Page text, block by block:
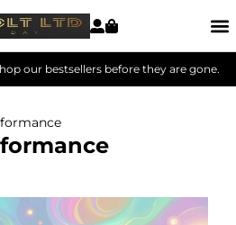
our bestsellers before they are gone.